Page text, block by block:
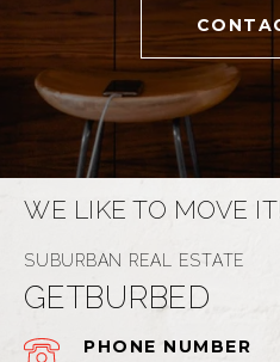
WE LIKE TO MOVE IT!
GETBURBED
PHONE NUMBER